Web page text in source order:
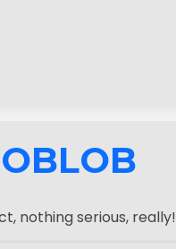
nothing serious, really!